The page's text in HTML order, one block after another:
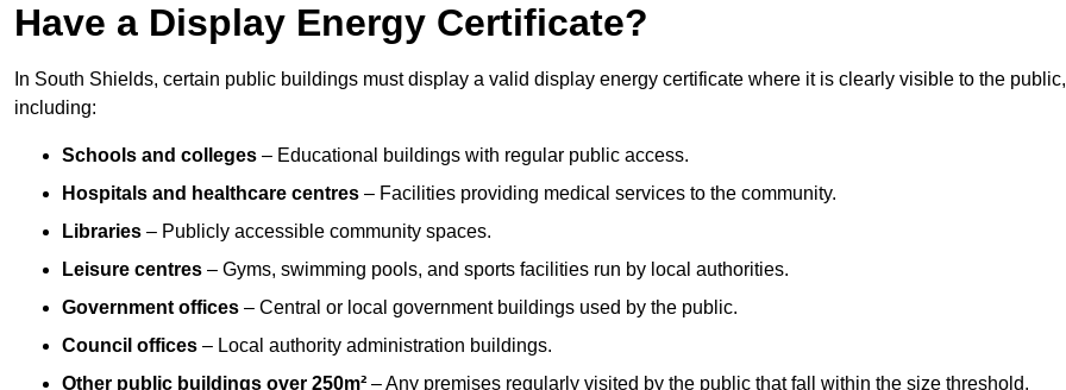
Have a Display Energy Certificate?
In South Shields, certain public buildings must display a valid display energy certificate where it is clearly visible to the public,
including:
Schools and colleges – Educational buildings with regular public access.
Hospitals and healthcare centres – Facilities providing medical services to the community.
Libraries – Publicly accessible community spaces.
Leisure centres – Gyms, swimming pools, and sports facilities run by local authorities.
Government offices – Central or local government buildings used by the public.
Council offices – Local authority administration buildings.
Other public buildings over 250m² – Any premises regularly visited by the public that fall within the size threshold.